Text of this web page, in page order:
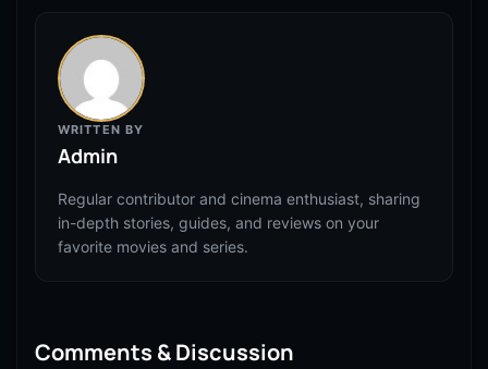
WRITTEN BY
Admin
Regular contributor and cinema enthusiast, sharing
in-depth stories, guides, and reviews on your
favorite movies and series.
Comments & Discussion